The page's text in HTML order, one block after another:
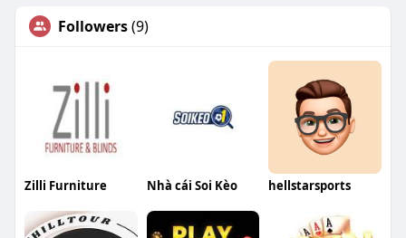
Followers(9)
Zilli Furniture Nhà cái Soi Kèo hellstarsports